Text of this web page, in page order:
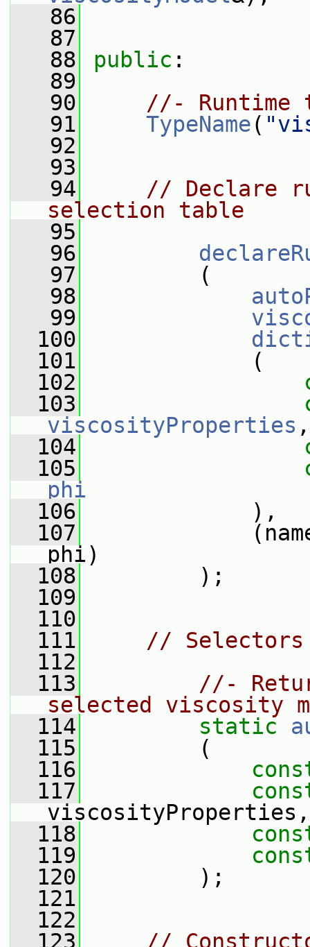
   86
   87
   88
public :
   89
   90
//- Runtime
   91
TypeName(
   92
   93
   94
// Declare
selection table
   95
   96
   97
(
   98
   99
  100
  101
(
  102
  103
viscosityProperties ,
  104
  105
phi
  106
),
  107
(name,
phi)
  108
);
  109
  110
  111
// Selectors
  112
  113
//-
selected viscosity
  114
static
  115
(
  116
  117
viscosityProperties,
  118
  119
  120
);
  121
  122
  123
//